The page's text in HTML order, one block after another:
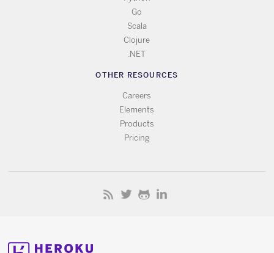
Go
Scala
Clojure
.NET
OTHER RESOURCES
Careers
Elements
Products
Pricing